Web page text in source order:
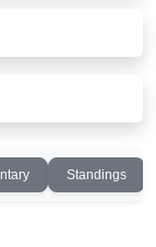
Standings